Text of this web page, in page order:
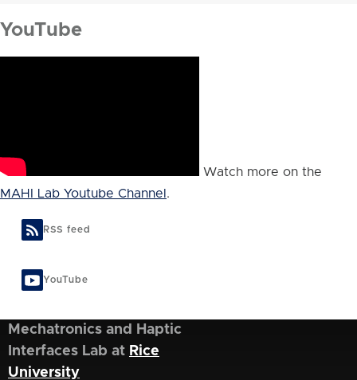
YouTube
Watch more on the
MAHI Lab Youtube Channel .
RSS feed
YouTube
Mechatronics and Haptic
Interfaces Lab at Rice
University